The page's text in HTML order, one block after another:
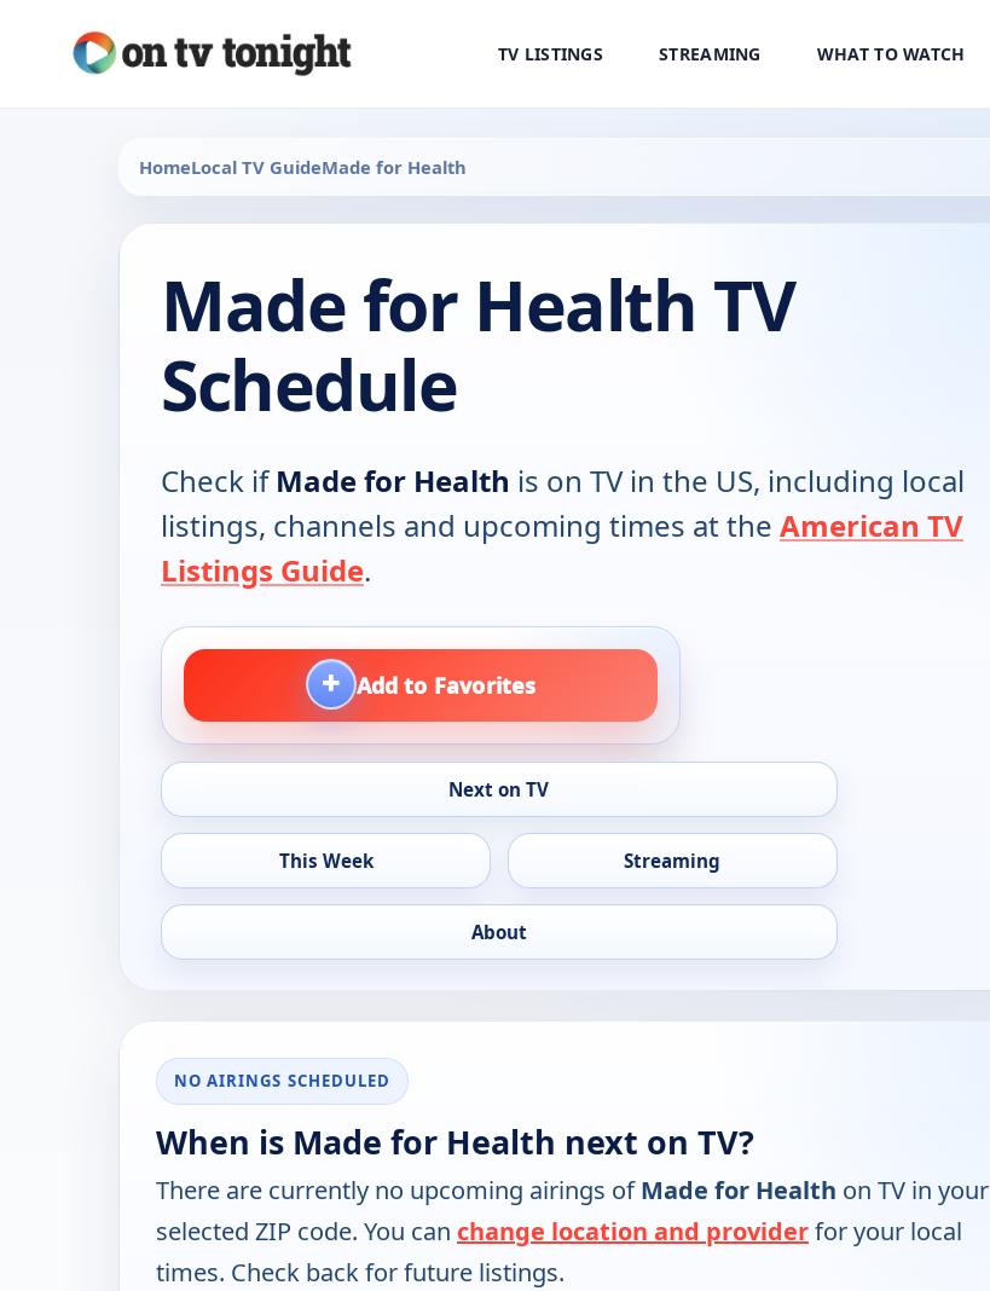
TV LISTINGS STREAMING WHAT TO WATCH
HomeLocal TV GuideMade for Health
Made for Health TV
Schedule
Check ifMade for Health is on TV in the US, including local
listings, channels and upcoming times at the American TV
Listings Guide.
+ Add to Favorites
Next on TV
This Week Streaming
About
NO AIRINGS SCHEDULED
When is Made for Health next on TV?
There are currently no upcoming airings ofMade for Health on TV in your
selected ZIP code. You can change location and providerfor your local
times. Check back for future listings.